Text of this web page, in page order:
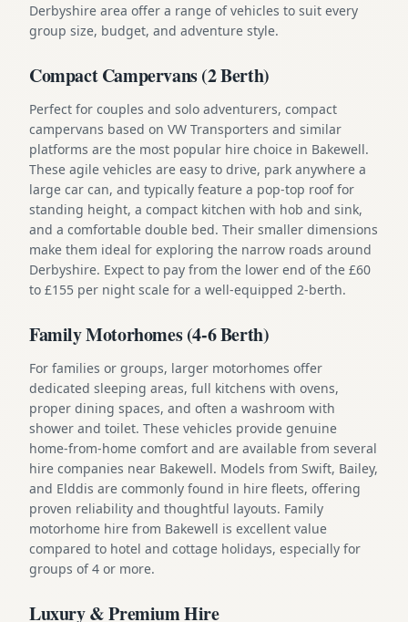
Derbyshire area offer a range of vehicles to suit every
group size, budget, and adventure style.
Compact Campervans (2 Berth)
Perfect for couples and solo adventurers, compact
campervans based on VW Transporters and similar
platforms are the most popular hire choice in Bakewell.
These agile vehicles are easy to drive, park anywhere a
large car can, and typically feature a pop-top roof for
standing height, a compact kitchen with hob and sink,
and a comfortable double bed. Their smaller dimensions
make them ideal for exploring the narrow roads around
Derbyshire. Expect to pay from the lower end of the £60
to £155 per night scale for a well-equipped 2-berth.
Family Motorhomes (4-6 Berth)
For families or groups, larger motorhomes offer
dedicated sleeping areas, full kitchens with ovens,
proper dining spaces, and often a washroom with
shower and toilet. These vehicles provide genuine
home-from-home comfort and are available from several
hire companies near Bakewell. Models from Swift, Bailey,
and Elddis are commonly found in hire fleets, offering
proven reliability and thoughtful layouts. Family
motorhome hire from Bakewell is excellent value
compared to hotel and cottage holidays, especially for
groups of 4 or more.
Luxury & Premium Hire